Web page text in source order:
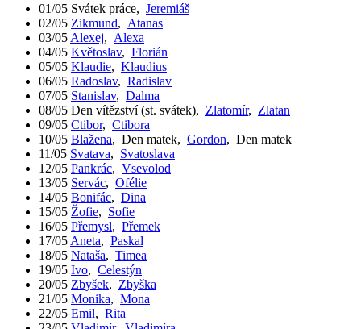
01/05 Svátek práce, Jeremiáš
02/05 Zikmund, Atanas
03/05 Alexej, Alexa
04/05 Květoslav, Florián
05/05 Klaudie, Klaudius
06/05 Radoslav, Radislav
07/05 Stanislav, Dalma
08/05 Den vítězství (st. svátek), Zlatomír, Zlatan
09/05 Ctibor, Ctibora
10/05 Blažena, Den matek, Gordon, Den matek
11/05 Svatava, Svatoslava
12/05 Pankrác, Vsevolod
13/05 Servác, Ofélie
14/05 Bonifác, Dina
15/05 Žofie, Sofie
16/05 Přemysl, Přemek
17/05 Aneta, Paskal
18/05 Nataša, Timea
19/05 Ivo, Celestýn
20/05 Zbyšek, Zbyška
21/05 Monika, Mona
22/05 Emil, Rita